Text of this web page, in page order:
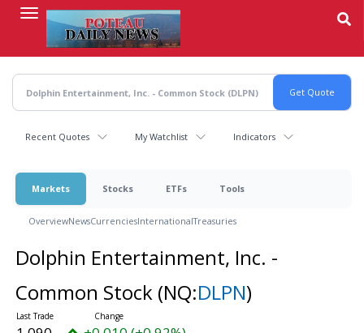
content
Recent Quotes My Watchlist Indicators
Markets Stocks ETFs Tools
OverviewNewsCurrenciesInternationalTreasuries
Dolphin Entertainment, Inc. -
Common Stock (NQ:DLPN)